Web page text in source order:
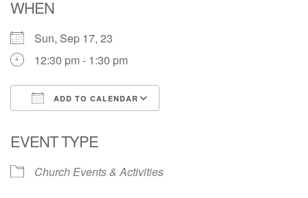
WHEN
Sun, Sep 17, 23
12:30 pm - 1:30 pm
ADD TO CALENDAR
EVENT TYPE
Church Events & Activities